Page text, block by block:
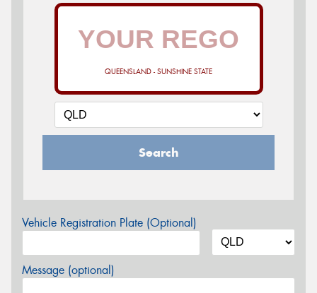
QUEENSLAND - SUNSHINE STATE
Search
Vehicle Registration Plate (Optional)
Message (optional)